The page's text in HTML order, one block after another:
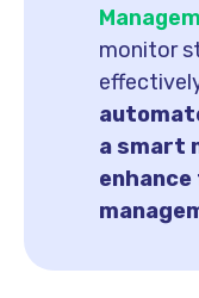
monitor
a smart